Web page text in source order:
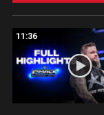
11:36